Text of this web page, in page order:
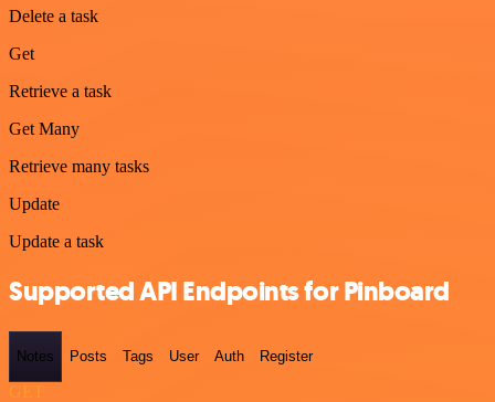
Delete a task
Get
Retrieve a task
Get Many
Retrieve many tasks
Update
Update a task
Supported API Endpoints for Pinboard
Notes Posts Tags User Auth Register
GET